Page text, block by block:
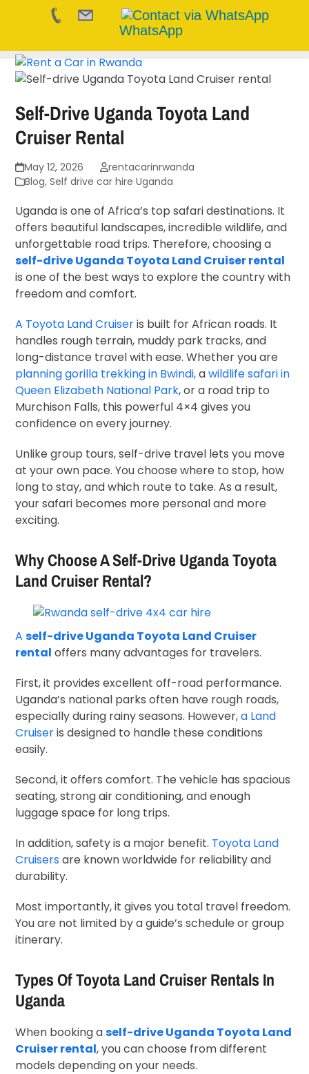
WhatsApp
Skip
Self-Drive Uganda Toyota Land
Cruiser Rental
May 12, 2026
rentacarinrwanda
Blog,Self drive car hire Uganda
Uganda is one of Africa’s top safari destinations. It
offers beautiful landscapes, incredible wildlife, and
unforgettable road trips. Therefore, choosing a
self-drive Uganda Toyota Land Cruiser rental
is one of the best ways to explore the country with
freedom and comfort.
A Toyota Land Cruiseris built for African roads. It
handles rough terrain, muddy park tracks, and
long-distance travel with ease. Whether you are
planning gorilla trekking in Bwindi,awildlife safari in
Queen Elizabeth National Park, or a road trip to
Murchison Falls, this powerful 4×4 gives you
confidence on every journey.
Unlike group tours, self-drive travel lets you move
at your own pace. You choose where to stop, how
long to stay, and which route to take. As a result,
your safari becomes more personal and more
exciting.
Why Choose A Self-Drive Uganda Toyota
Land Cruiser Rental?
Aself-drive Uganda Toyota Land Cruiser
rental offers many advantages for travelers.
First, it provides excellent off-road performance.
Uganda’s national parks often have rough roads,
especially during rainy seasons. However,a Land
Cruiseris designed to handle these conditions
easily.
Second, it offers comfort. The vehicle has spacious
seating, strong air conditioning, and enough
luggage space for long trips.
In addition, safety is a major benefit. Toyota Land
Cruisersare known worldwide for reliability and
durability.
Most importantly, it gives you total travel freedom.
You are not limited by a guide’s schedule or group
itinerary.
Types Of Toyota Land Cruiser Rentals In
Uganda
When booking aself-drive Uganda Toyota Land
Cruiser rental, you can choose from different
models depending on your needs.